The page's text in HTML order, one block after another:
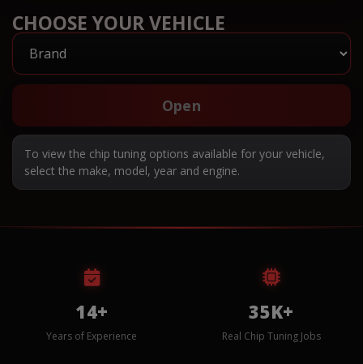
CHOOSE YOUR VEHICLE
Open
To view the chip tuning options available for your vehicle,
select the make, model, year and engine.
14+
Years of Experience
35K+
Real Chip Tuning Jobs